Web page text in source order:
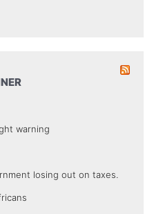
warning
losing out on taxes.